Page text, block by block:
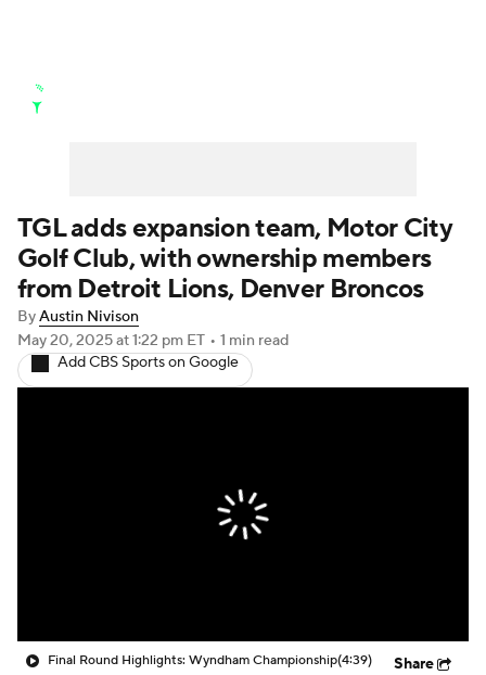
Golf Shop
TGL adds expansion team, Motor City
Golf Club, with ownership members
from Detroit Lions, Denver Broncos
ByAustin Nivison
May 20, 2025at 1:22 pm ET • 1 min read
Add CBS Sports on Google
Final Round Highlights: Wyndham Championship(4:39) Share